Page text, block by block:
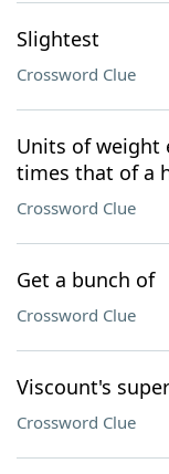
Slightest
Crossword Clue
Units of weight
times that of a
Crossword Clue
Get a bunch of
Crossword Clue
Viscount's
Crossword Clue